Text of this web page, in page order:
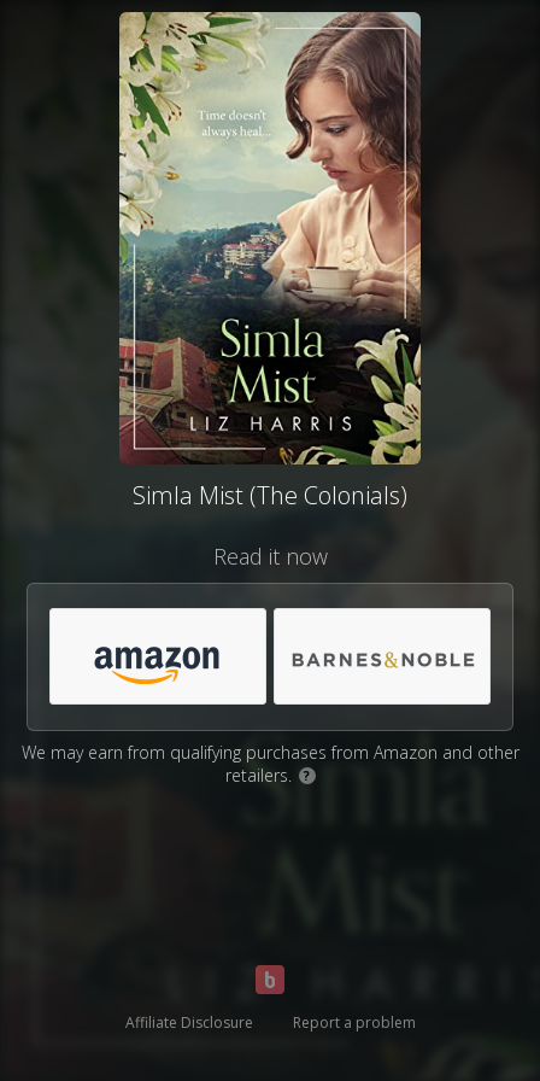
Simla Mist (The Colonials)
Read it now
We may earn from qualifying purchases from Amazon and other
retailers.
?
Affiliate Disclosure Report a problem